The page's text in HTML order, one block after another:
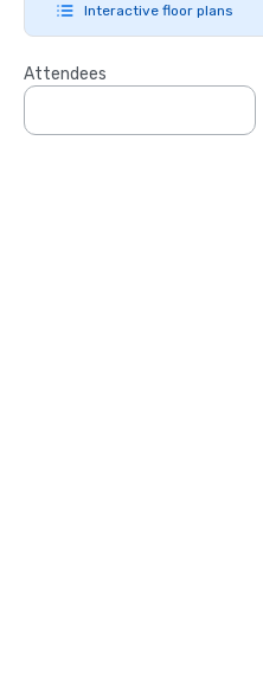
Interactive floor plans
Attendees